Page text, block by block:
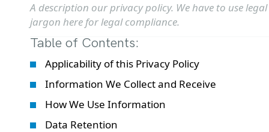
A description our privacy policy. We have to use legal
jargon here for legal compliance.
Table of Contents:
Applicability of this Privacy Policy
Information We Collect and Receive
How We Use Information
Data Retention